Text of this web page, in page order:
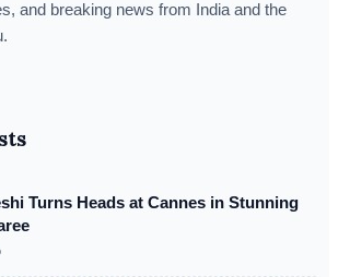
and breaking news from India and the
Turns Heads at Cannes in Stunning